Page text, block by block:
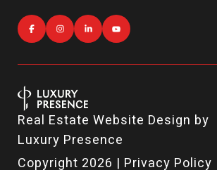
Real Estate Website Design by
Luxury Presence
Copyright 2026 | Privacy Policy